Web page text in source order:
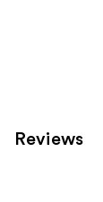
Reviews